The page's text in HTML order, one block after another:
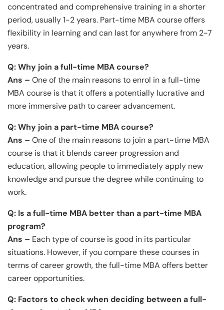
concentrated and comprehensive training in a shorter
period, usually 1-2 years. Part-time MBA course offers
flexibility in learning and can last for anywhere from 2-7
years.
Q: Why join a full-time MBA course?
Ans – One of the main reasons to enrol in a full-time
MBA course is that it offers a potentially lucrative and
more immersive path to career advancement.
Q: Why join a part-time MBA course?
Ans – One of the main reasons to join a part-time MBA
course is that it blends career progression and
education, allowing people to immediately apply new
knowledge and pursue the degree while continuing to
work.
Q: Is a full-time MBA better than a part-time MBA
program?
Ans – Each type of course is good in its particular
situations. However, if you compare these courses in
terms of career growth, the full-time MBA offers better
career opportunities.
Q: Factors to check when deciding between a full-